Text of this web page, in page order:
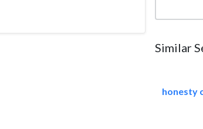
Similar
honesty